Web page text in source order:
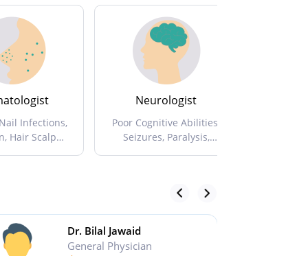
Infections,
Hair Scalp
Neurologist
Poor Cognitive Abilities,
Seizures, Paralysis,
Dr. Bilal Jawaid
General Physician